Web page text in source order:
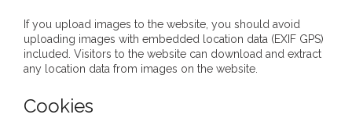
Truth in Art – News
- Aboriginal Violence
- - Anthony Dillon: Choosing to Be Offended
If you upload images to the website, you should avoid
uploading images with embedded location data (EXIF GPS)
included. Visitors to the website can download and extract
any location data from images on the website.
Cookies